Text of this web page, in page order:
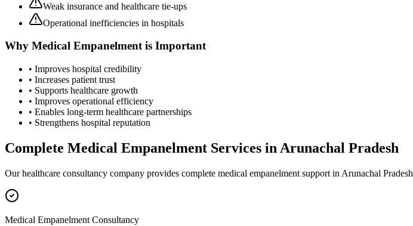
Weak insurance and healthcare tie-ups
Operational inefficiencies in hospitals
Why Medical Empanelmentis Important
• Improves hospital credibility
• Increases patient trust
• Supports healthcare growth
• Improves operational efficiency
• Enables long-term healthcare partnerships
• Strengthens hospital reputation
Complete Medical Empanelment Services in Arunachal Pradesh
Our healthcare consultancy company provides complete medical empanelment support in Arunachal Pradesh
Medical Empanelment Consultancy